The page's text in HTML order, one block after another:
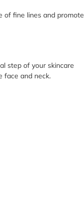
of fine lines and promote
step of your skincare
face and neck.